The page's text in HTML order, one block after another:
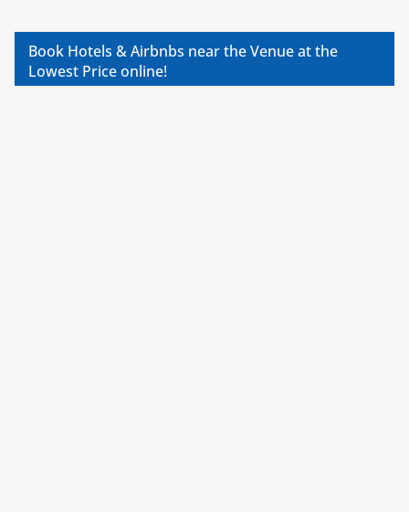
Book Hotels & Airbnbs near the Venue at the
Lowest Price online!